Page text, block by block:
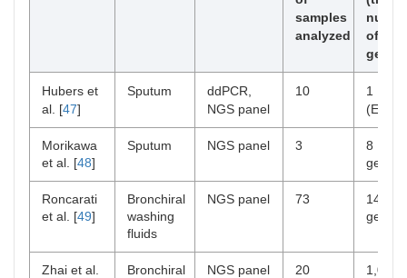
samples
analyzed
of
Hubers et
al. [47]
Sputum
ddPCR,
NGS panel
10
1
Morikawa
et al. [48]
Sputum NGS panel 3
8
genes
Roncarati
et al. [49]
Bronchiral
washing
fluids
NGS panel 73
14
genes
Zhai et al.
Bronchiral
NGS panel 20
1,021